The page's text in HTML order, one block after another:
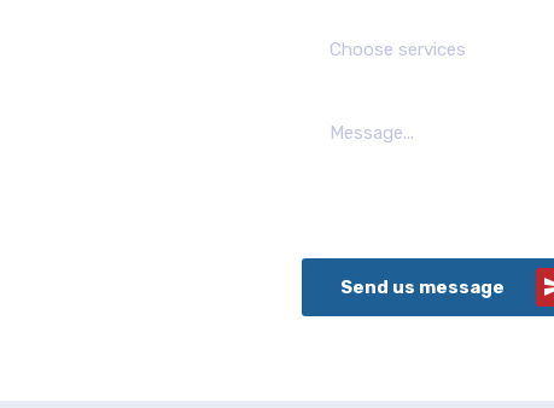
Choose services
Send us message